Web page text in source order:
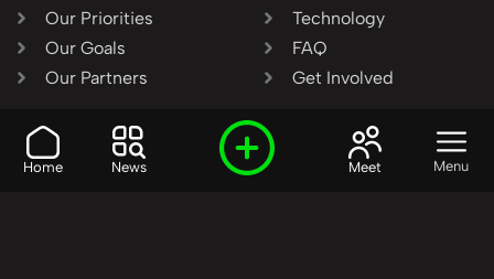
Home News Meet Menu
Our Priorities
Our Goals
Our Partners
Technology
FAQ
Get Involved
SHARE OUR VISION AND
VALUES?